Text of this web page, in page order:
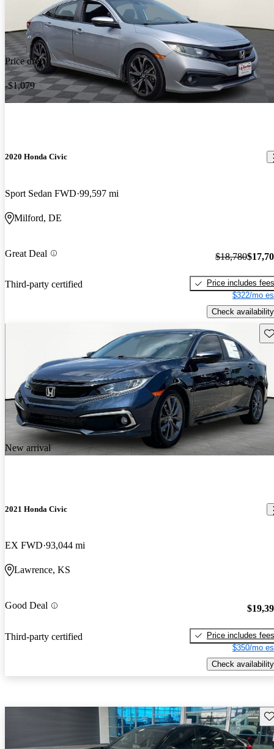
Price drop
-$1,079
2020 Honda Civic
Sport Sedan FWD 99,597 mi
Milford, DE
Great Deal
Third-party certified
$18,780
Price includes fees
$322/mo
Check availability
New arrival
2021 Honda Civic
EX FWD 93,044 mi
Lawrence, KS
Good Deal
Third-party certified
Price includes fees
$350/mo
Check availability